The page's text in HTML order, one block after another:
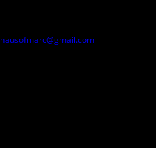
hausofmarc@gmail.com